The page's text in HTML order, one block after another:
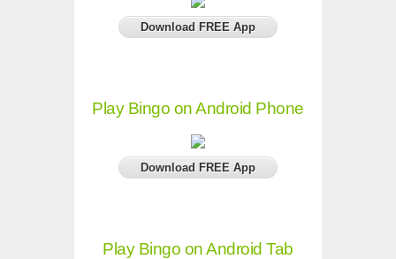
Download FREE App
Play Bingo on Android Phone
Download FREE App
Play Bingo on Android Tab